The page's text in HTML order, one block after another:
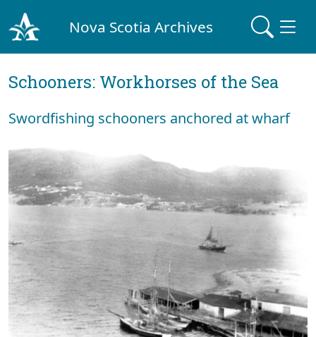
Nova Scotia Archives
Schooners: Workhorses of the Sea
Swordfishing schooners anchored at wharf